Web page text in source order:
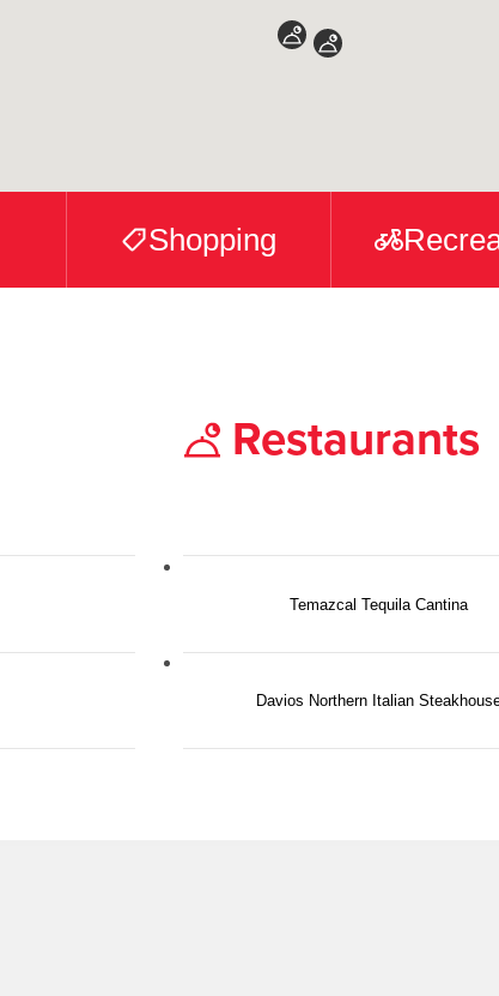
Shopping
Restaurants
Temazcal Tequila Cantina
Davios Northern Italian